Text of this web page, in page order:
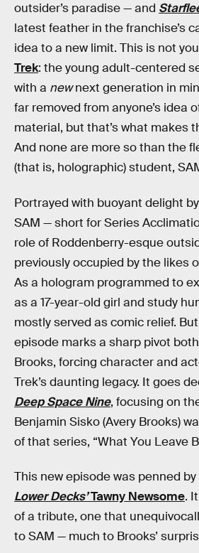
outsider’s paradise — and
latest feather in the franchise’s
idea to a new limit. This is not
Trek: the young adult-centered
with a newnext generation in
far removed from anyone’s idea
material, but that’s what makes
And none are more so than the
(that is, holographic) student,
Portrayed with buoyant delight
SAM — short for Series
role of Roddenberry-esque
previously occupied by the likes
As a hologram programmed to
as a 17-year-old girl and study
mostly served as comic relief.
episode marks a sharp pivot
Brooks, forcing character and
Trek’s daunting legacy. It goes
Deep Space Nine, focusing on
Benjamin Sisko (Avery Brooks)
of that series, “What You Leave
This new episode was penned
Lower Decks’Tawny Newsome.
of a tribute, one that
to SAM — much to Brooks’